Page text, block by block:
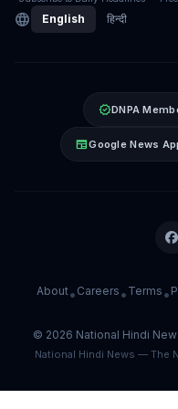
language English हिन्दी
verifiedDNPA
newspaperGoogle News
About• Careers • Terms •
© 2026 National Hindi
National Hindi News — The